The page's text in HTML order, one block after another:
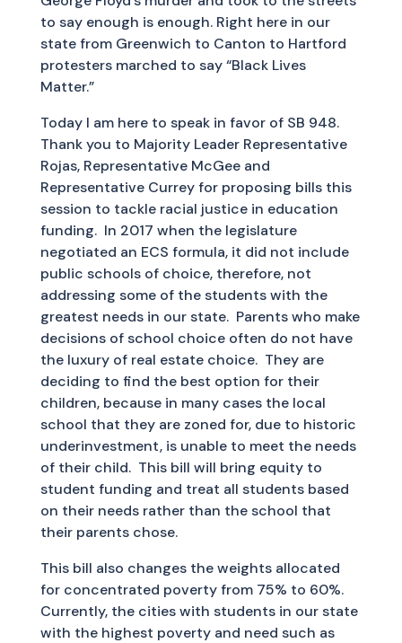
to say enough is enough. Right here in our
state from Greenwich to Canton to Hartford
protesters marched to say “Black Lives
Matter.”
Today I am here to speak in favor of SB 948.
Thank you to Majority Leader Representative
Rojas, Representative McGee and
Representative Currey for proposing bills this
session to tackle racial justice in education
funding. In 2017 when the legislature
negotiated an ECS formula, it did not include
public schools of choice, therefore, not
addressing some of the students with the
greatest needs in our state. Parents who make
decisions of school choice often do not have
the luxury of real estate choice. They are
deciding to find the best option for their
children, because in many cases the local
school that they are zoned for, due to historic
underinvestment, is unable to meet the needs
of their child. This bill will bring equity to
student funding and treat all students based
on their needs rather than the school that
their parents chose.
This bill also changes the weights allocated
for concentrated poverty from 75% to 60%.
Currently, the cities with students in our state
with the highest poverty and need such as